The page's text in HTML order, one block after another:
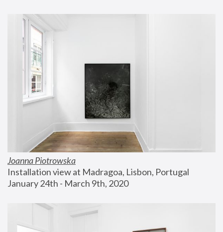
Joanna Piotrowska
Installation view at Madragoa, Lisbon, Portugal
January 24th - March 9th, 2020